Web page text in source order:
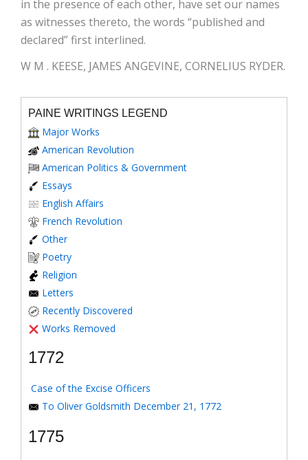
in the presence of each other, have set our names
as witnesses thereto, the words “published and
declared” first interlined.
W M . KEESE, JAMES ANGEVINE, CORNELIUS RYDER.
PAINE WRITINGS LEGEND
Major Works
American Revolution
American Politics & Government
Essays
English Affairs
French Revolution
Other
Poetry
Religion
Letters
Recently Discovered
Works Removed
1772
Case of the Excise Officers
To Oliver Goldsmith December 21, 1772
1775